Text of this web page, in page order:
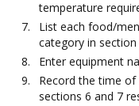
temperature
List each food/
category in section
Enter equipment
Record the time
sections 6 and 7